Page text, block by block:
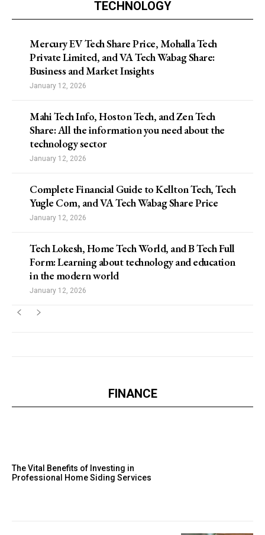
TECHNOLOGY
Mercury EV Tech Share Price, Mohalla Tech
Private Limited, and VA Tech Wabag Share:
Business and Market Insights
January 12, 2026
Mahi Tech Info, Hoston Tech, and Zen Tech
Share: All the information you need about the
technology sector
January 12, 2026
Complete Financial Guide to Kellton Tech, Tech
Yugle Com, and VA Tech Wabag Share Price
January 12, 2026
Tech Lokesh, Home Tech World, and B Tech Full
Form: Learning about technology and education
in the modern world
January 12, 2026
FINANCE
The Vital Benefits of Investing in
Professional Home Siding Services